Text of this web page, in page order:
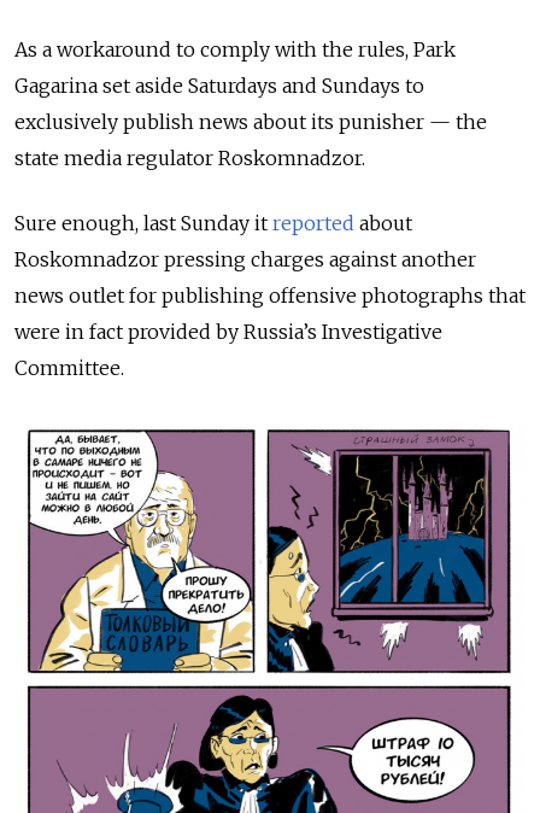
As a workaround to comply with the rules, Park
Gagarina set aside Saturdays and Sundays to
exclusively publish news about its punisher — the
state media regulator Roskomnadzor.
Sure enough, last Sunday it reported about
Roskomnadzor pressing charges against another
news outlet for publishing offensive photographs that
were in fact provided by Russia’s Investigative
Committee.